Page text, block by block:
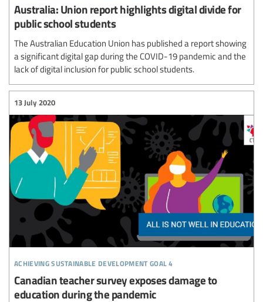
Australia: Union report highlights digital divide for
public school students
The Australian Education Union has published a report showing
a significant digital gap during the COVID-19 pandemic and the
lack of digital inclusion for public school students.
achieving sustainable development goal 4
13 July 2020
Canadian teacher survey exposes damage to
education during the pandemic